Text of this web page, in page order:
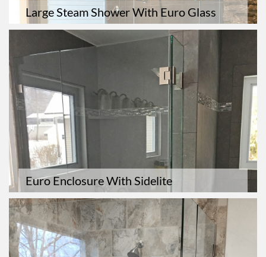
Large Steam Shower With Euro Glass
Euro Enclosure With Sidelite